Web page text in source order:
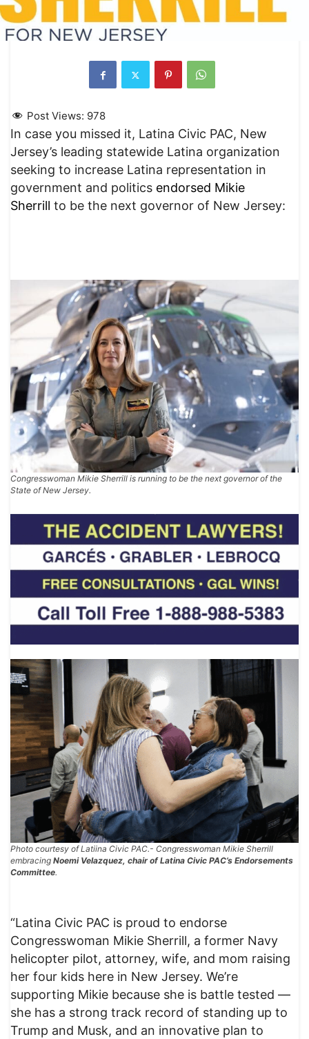
Post Views: 978
In case you missed it, Latina Civic PAC, New
Jersey’s leading statewide Latina organization
seeking to increase Latina representation in
government and politics endorsed Mikie
Sherrill to be the next governor of New Jersey:
Congresswoman Mikie Sherrill is running to be the next governor of the
State of New Jersey.
Photo courtesy of Latiina Civic PAC.- Congresswoman Mikie Sherrill
embracing Noemi Velazquez, chair of Latina Civic PAC’s Endorsements
Committee.
“Latina Civic PAC is proud to endorse
Congresswoman Mikie Sherrill, a former Navy
helicopter pilot, attorney, wife, and mom raising
her four kids here in New Jersey. We’re
supporting Mikie because she is battle tested —
she has a strong track record of standing up to
Trump and Musk, and an innovative plan to